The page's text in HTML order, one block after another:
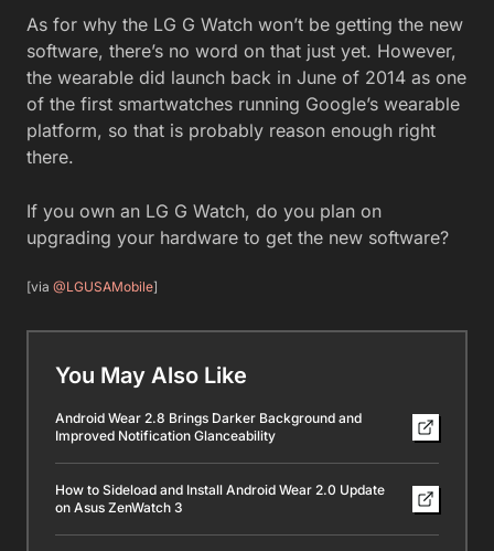
As for why the LG G Watch won’t be getting the new
software, there’s no word on that just yet. However,
the wearable did launch back in June of 2014 as one
of the first smartwatches running Google’s wearable
platform, so that is probably reason enough right
there.
If you own an LG G Watch, do you plan on
upgrading your hardware to get the new software?
[via @LGUSAMobile]
You May Also Like
Android Wear 2.8 Brings Darker Background and
Improved Notification Glanceability
How to Sideload and Install Android Wear 2.0 Update
on Asus ZenWatch 3